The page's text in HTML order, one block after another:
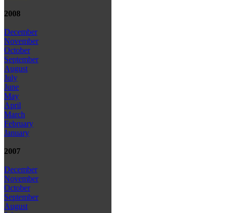
2008
December
November
October
September
August
July
June
May
April
March
February
January
2007
December
November
October
September
August